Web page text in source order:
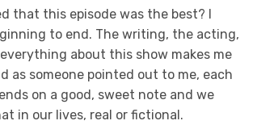
that this episode was the best? I
to end. The writing, the acting,
about this show makes me
as someone pointed out to me, each
on a good, sweet note and we
in our lives, real or fictional.